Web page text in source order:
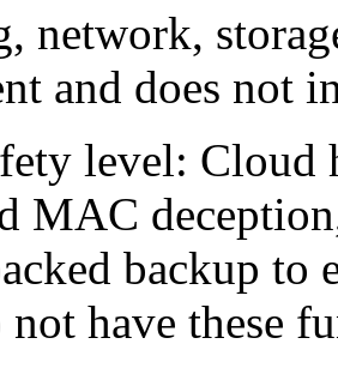
network,
and does not
level: Cloud
MAC
backup to
not have these